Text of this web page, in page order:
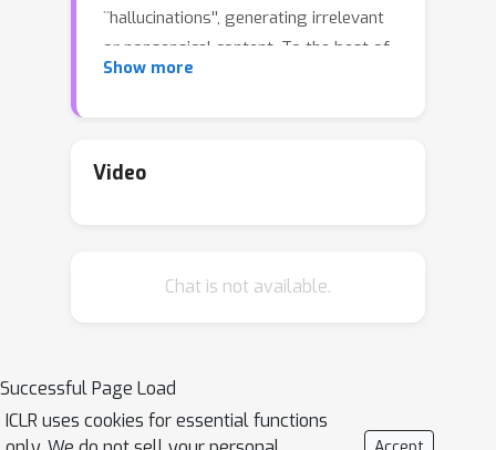
``hallucinations'', generating irrelevant
or nonsensical content. To the best of
our knowledge, and despite the
emotion-related hallucinations in
emotion hallucinations in MLLMs.
interplay of biology and social
learning, MLLMs rely solely on data-
driven learning and lack innate
Show more
Video
Chat is not available.
Successful Page Load
ICLR uses cookies for essential functions